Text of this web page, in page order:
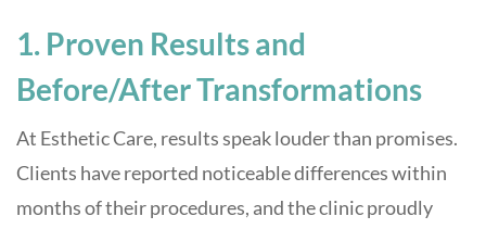
1. Proven Results and
Before/After Transformations
At Esthetic Care, results speak louder than promises.
Clients have reported noticeable differences within
months of their procedures, and the clinic proudly